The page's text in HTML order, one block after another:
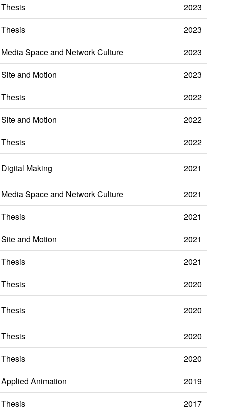
Thesis
2023
Thesis
2023
Media Space and Network Culture
2023
Site and Motion
2023
Thesis
2022
Site and Motion
2022
Thesis
2022
Digital Making 2021
Media Space and Network Culture
2021
Thesis
2021
Site and Motion
2021
Thesis
2021
Thesis
2020
Thesis 2020
Thesis
2020
Thesis
2020
Applied Animation
2019
Thesis
2017